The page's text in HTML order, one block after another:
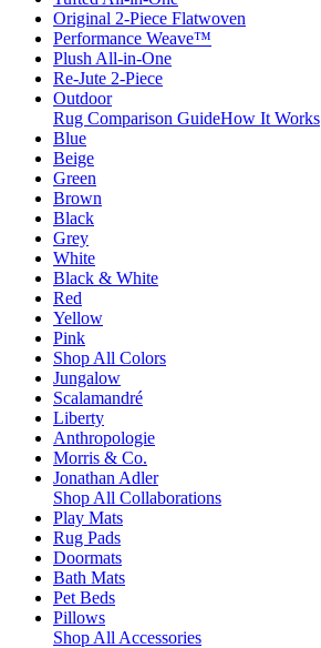
Original 2-Piece Flatwoven
Performance Weave™
Plush All-in-One
Re-Jute 2-Piece
Outdoor
Rug Comparison GuideHow It Works
Blue
Beige
Green
Brown
Black
Grey
White
Black & White
Red
Yellow
Pink
Shop All Colors
Jungalow
Scalamandré
Liberty
Anthropologie
Morris & Co.
Jonathan Adler
Shop All Collaborations
Play Mats
Rug Pads
Doormats
Bath Mats
Pet Beds
Pillows
Shop All Accessories